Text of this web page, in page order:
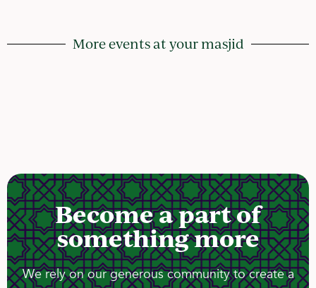
More events at your masjid
Become a part of
something more
We rely on our generous community to create a